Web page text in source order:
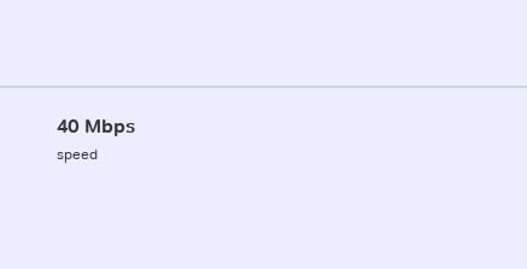
40 Mbps
speed